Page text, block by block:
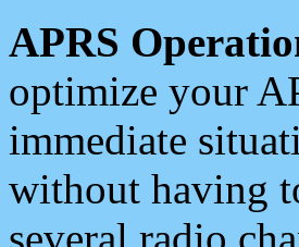
APRS
optimize your
immediate
without having
several radio